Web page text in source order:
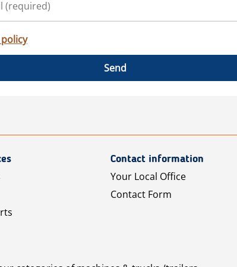
Send
Contact information
Your Local Office
Contact Form